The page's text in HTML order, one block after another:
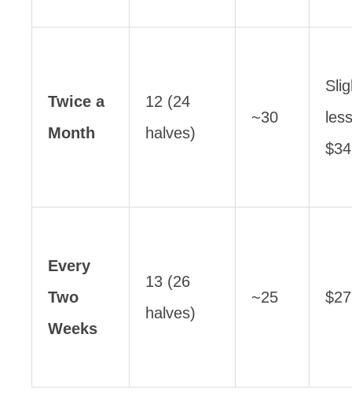
Twice a
Month
12 (24
halves)
~30
Every
Two
Weeks
13 (26
halves)
~25